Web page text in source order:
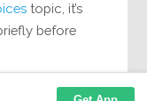
topic, it’s
before